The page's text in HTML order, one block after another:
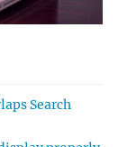
Search